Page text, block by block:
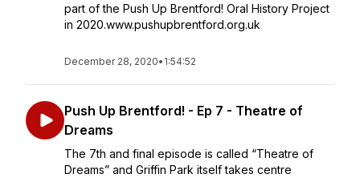
part of the Push Up Brentford! Oral History Project
in 2020.www.pushupbrentford.org.uk
December 28, 2020• 1:54:52
Push Up Brentford! - Ep 7 - Theatre of
Dreams
The 7th and final episode is called “Theatre of
Dreams” and Griffin Park itself takes centre